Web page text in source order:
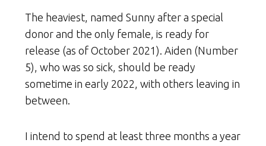
The heaviest, named Sunny after a special
donor and the only female, is ready for
release (as of October 2021). Aiden (Number
5), who was so sick, should be ready
sometime in early 2022, with others leaving in
between.
I intend to spend at least three months a year